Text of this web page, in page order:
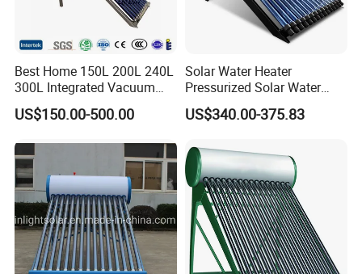
Best Home 150L 200L 240L
300L Integrated Vacuum
Tube Coil Solar Water
System All Stainless Steel
Heating Heater with Copper
Pipe
US$150.00-500.00
Solar Water Heater
Pressurized Solar Water
Heater System for Home or
Commercial Solar Keymark
Water Heater
US$340.00-375.83